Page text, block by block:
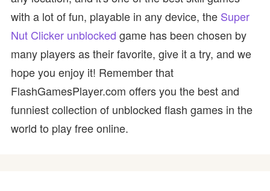
with a lot of fun, playable in any device, the Super
Nut Clicker unblocked game has been chosen by
many players as their favorite, give it a try, and we
hope you enjoy it! Remember that
FlashGamesPlayer.com offers you the best and
funniest collection of unblocked flash games in the
world to play free online.